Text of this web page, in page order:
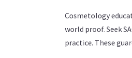
Cosmetology
world proof. Seek
practice. These